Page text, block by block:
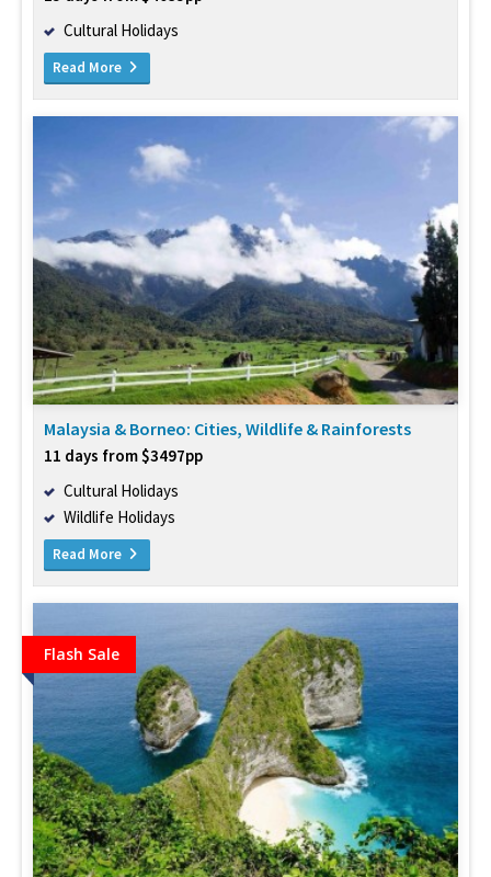
Cultural Holidays
Read More
Malaysia & Borneo: Cities, Wildlife & Rainforests
11 days from $3497pp
Cultural Holidays
Wildlife Holidays
Read More
Flash Sale